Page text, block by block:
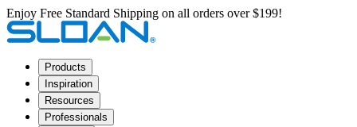
Enjoy Free Standard Shipping on all orders over $199!
Products
Inspiration
Resources
Professionals